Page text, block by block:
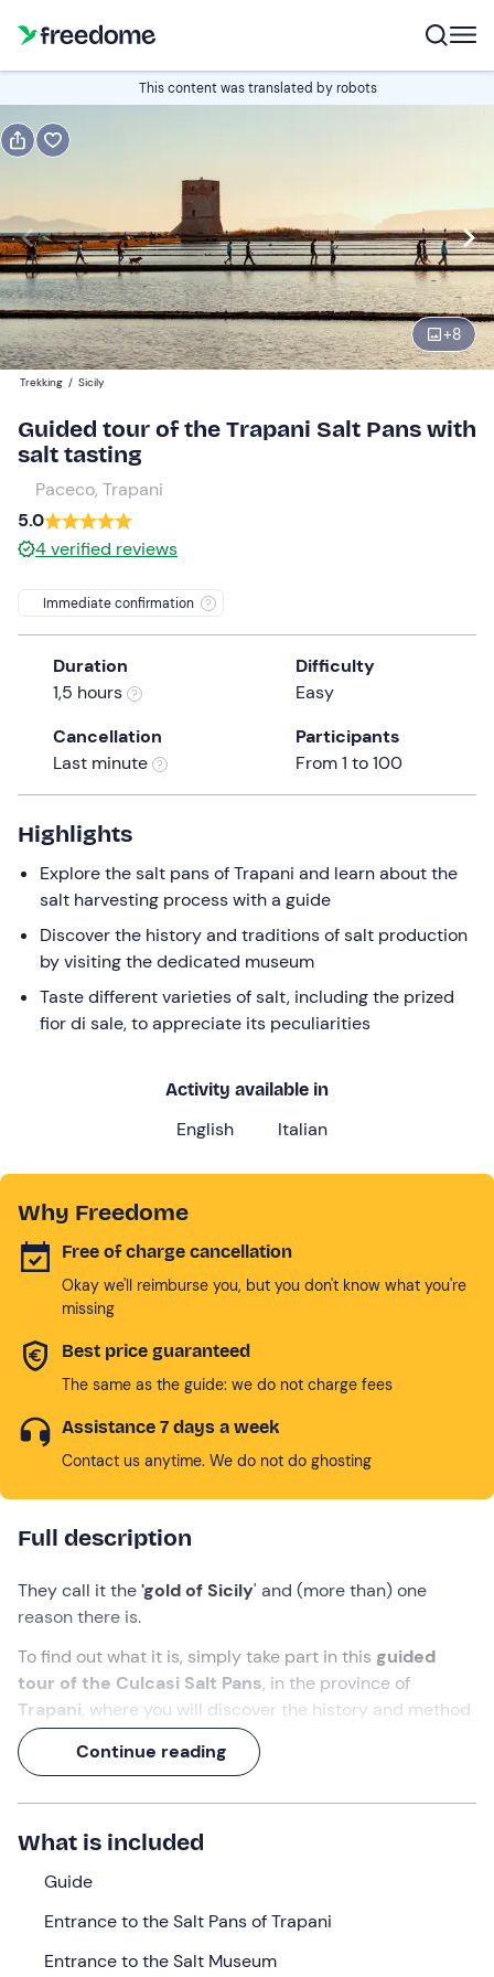
This content was translated by robots
+8
Book
Navigate
forward
to
interact
with
calendar
and
select
date.
Press
question
mark
keyboard
shortcuts
for
changing
dates.
Edit
09:30 Edit
Adults
Youngs
9 €
Children
Trekking / Sicily
Guided tour of the Trapani Salt Pans with
salt tasting
Paceco, Trapani
5.0
4verified reviews
Immediate confirmation
Duration
1,5 hours
Difficulty
Easy
Cancellation
Last minute
Participants
From 1 to 100
Highlights
Explore the salt pans of Trapani and learn about the
salt harvesting process with a guide
Discover the history and traditions of salt production
by visiting the dedicated museum
Taste different varieties of salt, including the prized
fior di sale, to appreciate its peculiarities
Activity available in
English Italian
Why Freedome
Free of charge cancellation
Okay we'll reimburse you, but you don't know what you're
missing
Best price guaranteed
The same as the guide: we do not charge fees
Assistance 7 days a week
Contact us anytime. We do not do ghosting
Full description
They call it the'gold of Sicily' and (more than) one
reason there is.
To find out what it is, simply take part in this guided
tour of the Culcasi Salt Pans, in the province of
Trapani, where you will discover the history and method
ofharvesting and producing salt
populated by protected species.
Anexperience of just over 1 hourthat will allow you to
'touch' andtaste the precious white gold
What we will do
The appointment is at the selected time at the
We will be welcomed by the
guidewho will accompany us throughout the visit.
Continue reading
What is included
Guide
Entrance to the Salt Pans of Trapani
Entrance to the Salt Museum